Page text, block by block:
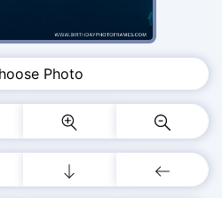
Photo